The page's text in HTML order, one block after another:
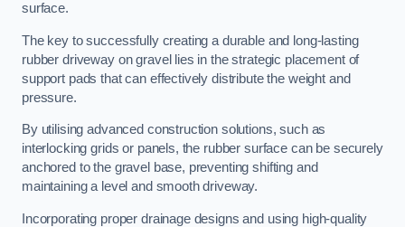
surface.
The key to successfully creating a durable and long-lasting
rubber driveway on gravel lies in the strategic placement of
support pads that can effectively distribute the weight and
pressure.
By utilising advanced construction solutions, such as
interlocking grids or panels, the rubber surface can be securely
anchored to the gravel base, preventing shifting and
maintaining a level and smooth driveway.
Incorporating proper drainage designs and using high-quality